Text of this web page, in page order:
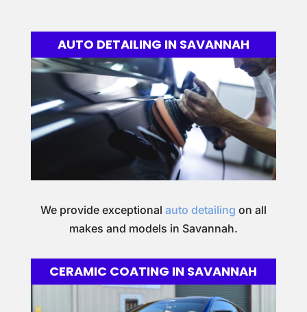
AUTO DETAILING IN SAVANNAH
We provide exceptional auto detailing on all
makes and models in Savannah.
CERAMIC COATING IN SAVANNAH